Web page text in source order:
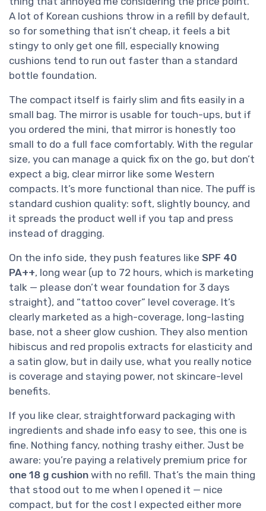
A lot of Korean cushions throw in a refill by default,
so for something that isn’t cheap, it feels a bit
stingy to only get one fill, especially knowing
cushions tend to run out faster than a standard
bottle foundation.
The compact itself is fairly slim and fits easily in a
small bag. The mirror is usable for touch-ups, but if
you ordered the mini, that mirror is honestly too
small to do a full face comfortably. With the regular
size, you can manage a quick fix on the go, but don’t
expect a big, clear mirror like some Western
compacts. It’s more functional than nice. The puff is
standard cushion quality: soft, slightly bouncy, and
it spreads the product well if you tap and press
instead of dragging.
On the info side, they push features like SPF 40
PA++, long wear (up to 72 hours, which is marketing
talk — please don’t wear foundation for 3 days
straight), and “tattoo cover” level coverage. It’s
clearly marketed as a high-coverage, long-lasting
base, not a sheer glow cushion. They also mention
hibiscus and red propolis extracts for elasticity and
a satin glow, but in daily use, what you really notice
is coverage and staying power, not skincare-level
benefits.
If you like clear, straightforward packaging with
ingredients and shade info easy to see, this one is
fine. Nothing fancy, nothing trashy either. Just be
aware: you’re paying a relatively premium price for
one 18 g cushion with no refill. That’s the main thing
that stood out to me when I opened it — nice
compact, but for the cost I expected either more